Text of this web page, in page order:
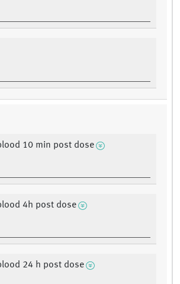
10 min post dose
4h post dose
24 h post dose